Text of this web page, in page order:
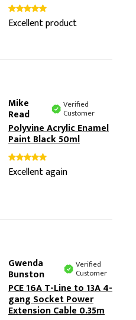
Excellent product
Mike
Read
Verified
Customer
Polyvine Acrylic Enamel
Paint Black 50ml
Excellent again
Gwenda
Bunston
Verified
Customer
PCE 16A T-Line to 13A 4-
gang Socket Power
Extension Cable 0.35m